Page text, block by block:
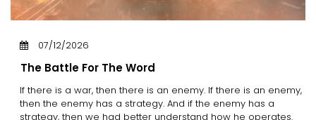
07/12/2026
The Battle For The Word
If there is a war, then there is an enemy. If there is an enemy,
then the enemy has a strategy. And if the enemy has a
strategy, then we had better understand how he operates.